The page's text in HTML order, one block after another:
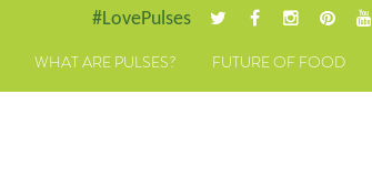
#LovePulses
WHAT ARE PULSES? FUTURE OF FOOD